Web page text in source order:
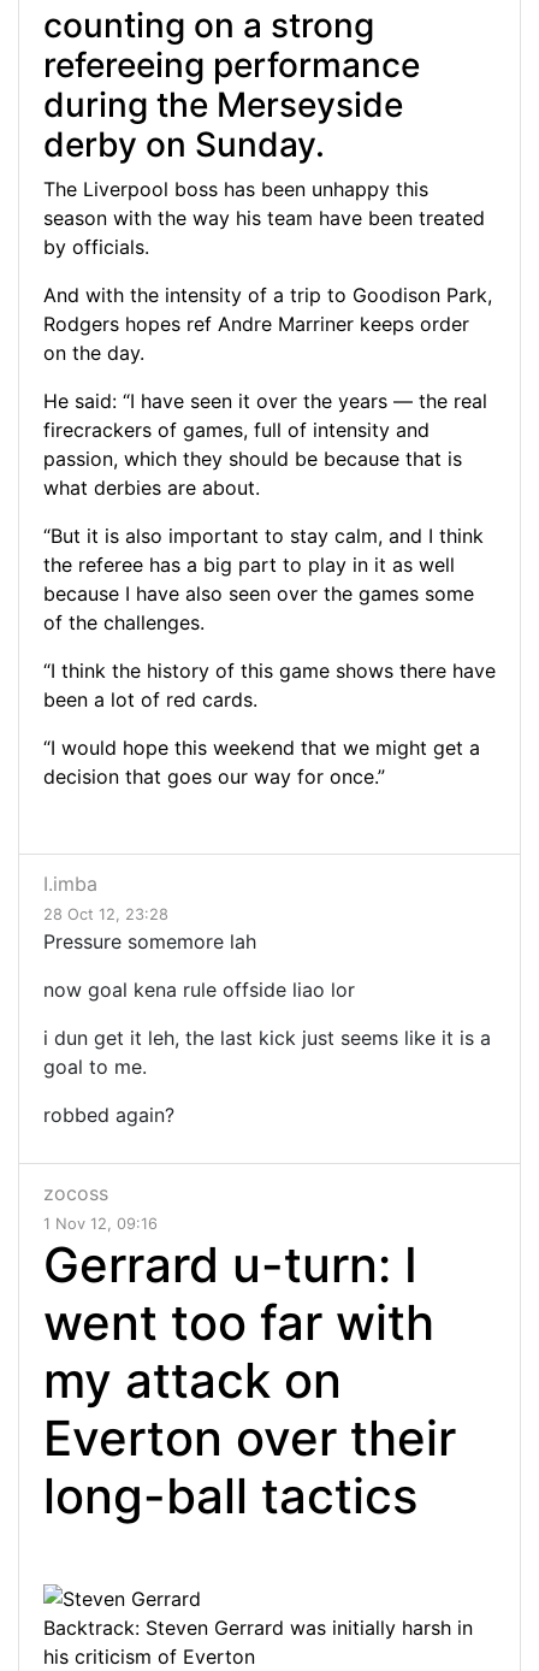
counting on a strong
refereeing performance
during the Merseyside
derby on Sunday.
The Liverpool boss has been unhappy this
season with the way his team have been treated
by officials.
And with the intensity of a trip to Goodison Park,
Rodgers hopes ref Andre Marriner keeps order
on the day.
He said: “I have seen it over the years — the real
firecrackers of games, full of intensity and
passion, which they should be because that is
what derbies are about.
“But it is also important to stay calm, and I think
the referee has a big part to play in it as well
because I have also seen over the games some
of the challenges.
“I think the history of this game shows there have
been a lot of red cards.
“I would hope this weekend that we might get a
decision that goes our way for once.”
I.imba
28 Oct 12, 23:28
Pressure somemore lah
now goal kena rule offside liao lor
i dun get it leh, the last kick just seems like it is a
goal to me.
robbed again?
zocoss
1 Nov 12, 09:16
Gerrard u-turn: I
went too far with
my attack on
Everton over their
long-ball tactics
Backtrack: Steven Gerrard was initially harsh in
his criticism of Everton